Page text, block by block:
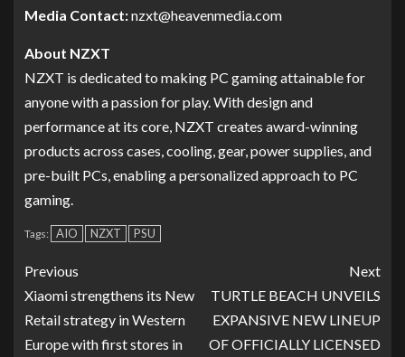
Media Contact:nzxt@heavenmedia.com
About NZXT
NZXT is dedicated to making PC gaming attainable for
anyone with a passion for play. With design and
performance at its core, NZXT creates award-winning
products across cases, cooling, gear, power supplies, and
pre-built PCs, enabling a personalized approach to PC
gaming.
Tags: AIO NZXT PSU
Previous
Xiaomi strengthens its New
Retail strategy in Western
Europe with first stores in
Next
TURTLE BEACH UNVEILS
EXPANSIVE NEW LINEUP
OF OFFICIALLY LICENSED